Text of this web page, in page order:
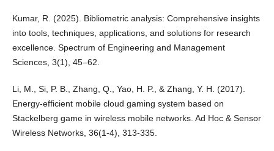
Kumar, R. (2025). Bibliometric analysis: Comprehensive insights
into tools, techniques, applications, and solutions for research
excellence. Spectrum of Engineering and Management
Sciences, 3(1), 45–62.
Li, M., Si, P. B., Zhang, Q., Yao, H. P., & Zhang, Y. H. (2017).
Energy-efficient mobile cloud gaming system based on
Stackelberg game in wireless mobile networks. Ad Hoc & Sensor
Wireless Networks, 36(1-4), 313-335.